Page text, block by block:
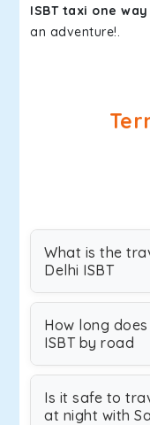
ISBT taxi one way
an adventure!.
What is the
Delhi ISBT
How long
ISBT by road
Is it safe to
at night with